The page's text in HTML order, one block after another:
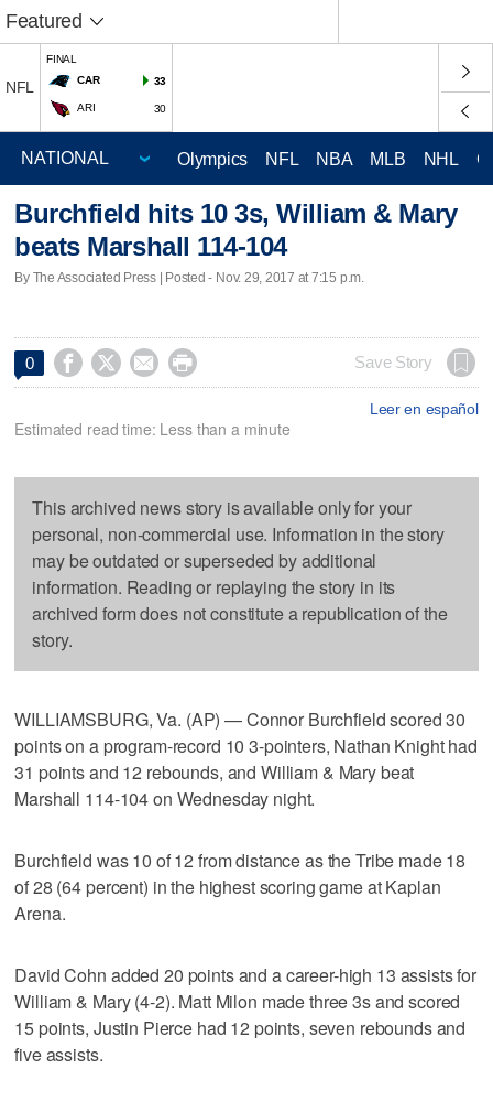
Featured
NFL
FINAL
CAR
33
ARI 30
Olympics NFL NBA MLB NHL
Burchfield hits 10 3s, William & Mary
beats Marshall 114-104
By The Associated Press | Posted - Nov. 29, 2017 at 7:15 p.m.
0     Save Story
Leer en español
Estimated read time: Less than a minute
This archived news story is available only for your
personal, non-commercial use. Information in the story
may be outdated or superseded by additional
information. Reading or replaying the story in its
archived form does not constitute a republication of the
story.
WILLIAMSBURG, Va. (AP) — Connor Burchfield scored 30
points on a program-record 10 3-pointers, Nathan Knight had
31 points and 12 rebounds, and William & Mary beat
Marshall 114-104 on Wednesday night.
Burchfield was 10 of 12 from distance as the Tribe made 18
of 28 (64 percent) in the highest scoring game at Kaplan
Arena.
David Cohn added 20 points and a career-high 13 assists for
William & Mary (4-2). Matt Milon made three 3s and scored
15 points, Justin Pierce had 12 points, seven rebounds and
five assists.